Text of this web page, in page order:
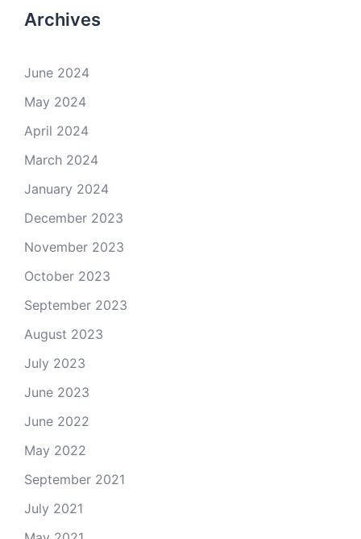
Archives
June 2024
May 2024
April 2024
March 2024
January 2024
December 2023
November 2023
October 2023
September 2023
August 2023
July 2023
June 2023
June 2022
May 2022
September 2021
July 2021